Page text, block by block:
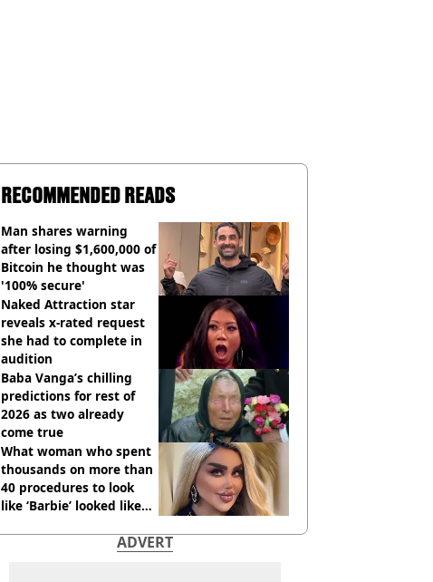
RECOMMENDED READS
Man shares warning
after losing $1,600,000 of
Bitcoin he thought was
'100% secure'
Naked Attraction star
reveals x-rated request
she had to complete in
audition
Baba Vanga’s chilling
predictions for rest of
2026 as two already
come true
What woman who spent
thousands on more than
40 procedures to look
like ‘Barbie’ looked like
ADVERT